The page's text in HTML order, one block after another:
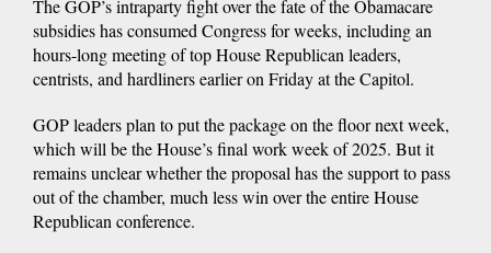
The GOP’s intraparty fight over the fate of the Obamacare
subsidies has consumed Congress for weeks, including an
hours-long meeting of top House Republican leaders,
centrists, and hardliners earlier on Friday at the Capitol.
GOP leaders plan to put the package on the floor next week,
which will be the House’s final work week of 2025. But it
remains unclear whether the proposal has the support to pass
out of the chamber, much less win over the entire House
Republican conference.